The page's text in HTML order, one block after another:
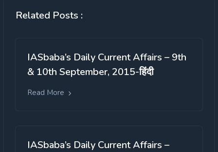
Related Posts :
IASbaba’s Daily Current Affairs – 9th
& 10th September, 2015-हिंदी
Read More
IASbaba’s Daily Current Affairs –